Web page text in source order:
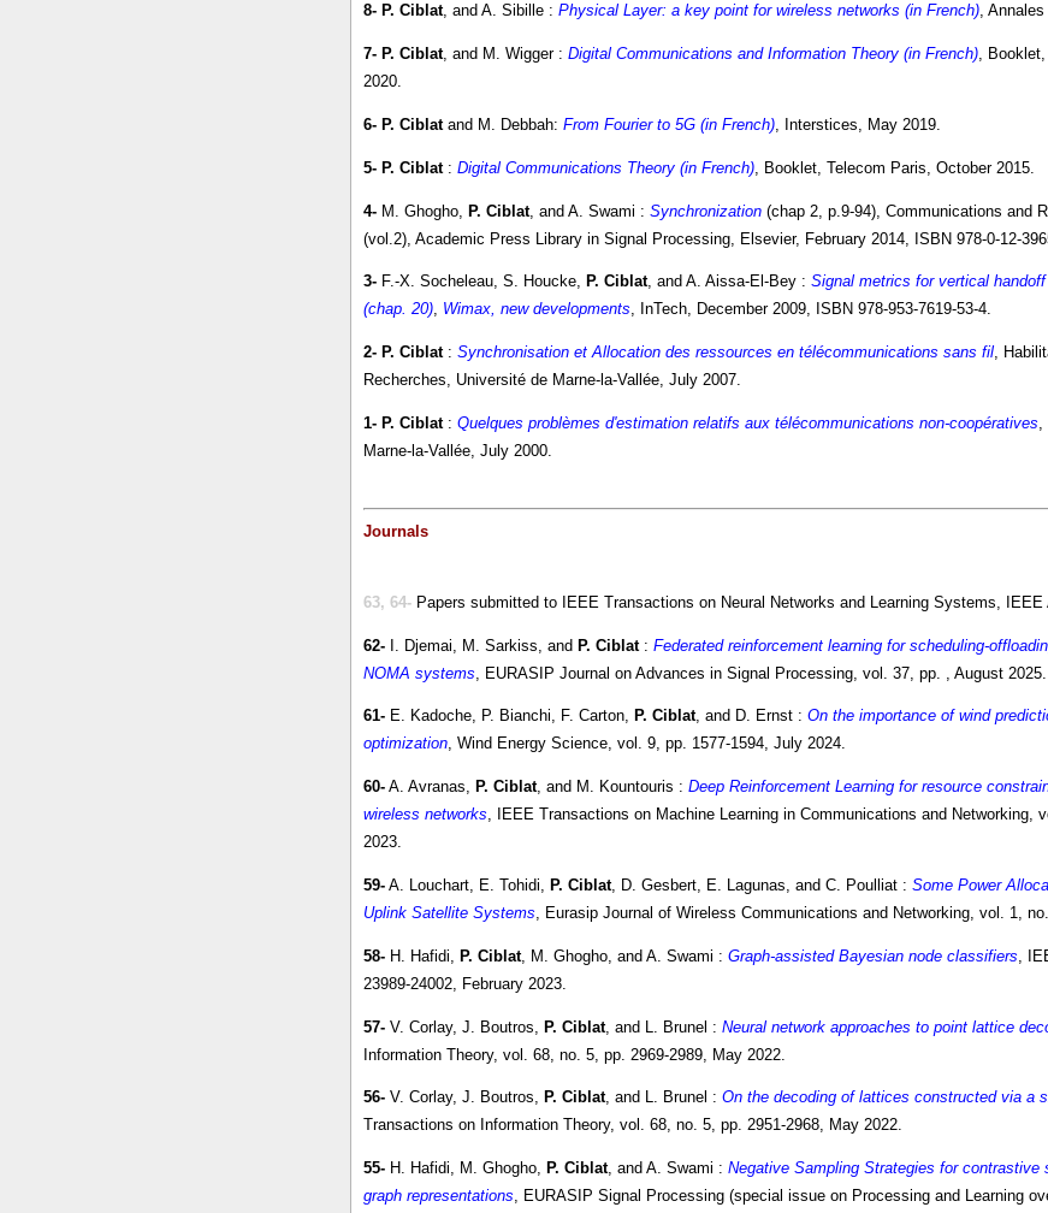
8- P. Ciblat, and A. Sibille : Physical Layer: a key point for wireless networks (in French),
7- P. Ciblat, and M. Wigger : Digital Communications and Information Theory (in French),
2020.
6- P. Ciblatand M. Debbah: From Fourier to 5G (in French) , Interstices, May 2019.
5- P. Ciblat: Digital Communications Theory (in French) , Booklet, Telecom Paris, October 2015.
4- M. Ghogho, P. Ciblat, and A. Swami : Synchronization (chap 2, p.9-94), Communications and
(vol.2), Academic Press Library in Signal Processing, Elsevier, February 2014, ISBN 978-0-12-
3- F.-X. Socheleau, S. Houcke, P. Ciblat, and A. Aissa-El-Bey : Signal metrics for vertical
(chap. 20), Wimax, new developments, InTech, December 2009, ISBN 978-953-7619-53-4.
2- P. Ciblat: Synchronisation et Allocation des ressources en télécommunications sans fil,
Recherches, Université de Marne-la-Vallée, July 2007.
1- P. Ciblat: Quelques problèmes d'estimation relatifs aux télécommunications non-coopératives
Marne-la-Vallée, July 2000.
Journals
63, 64- Papers submitted to IEEE Transactions on Neural Networks and Learning Systems, IEEE
62- I. Djemai, M. Sarkiss, and P. Ciblat: Federated reinforcement learning for scheduling-
NOMA systems , EURASIP Journal on Advances in Signal Processing, vol. 37, pp. , August 2025.
61- E. Kadoche, P. Bianchi, F. Carton, P. Ciblat, and D. Ernst : On the importance of wind
optimization, Wind Energy Science, vol. 9, pp. 1577-1594, July 2024.
60- A. Avranas, P. Ciblat, and M. Kountouris : Deep Reinforcement Learning for resource
wireless networks, IEEE Transactions on Machine Learning in Communications and Networking,
2023.
59- A. Louchart, E. Tohidi, P. Ciblat, D. Gesbert, E. Lagunas, and C. Poulliat : Some Power
Uplink Satellite Systems, Eurasip Journal of Wireless Communications and Networking, vol. 1,
58- H. Hafidi, P. Ciblat, M. Ghogho, and A. Swami : Graph-assisted Bayesian node classifiers ,
23989-24002, February 2023.
57- V. Corlay, J. Boutros, P. Ciblat, and L. Brunel : Neural network approaches to point lattice
Information Theory, vol. 68, no. 5, pp. 2969-2989, May 2022.
56- V. Corlay, J. Boutros, P. Ciblat, and L. Brunel : On the decoding of lattices constructed via a
Transactions on Information Theory, vol. 68, no. 5, pp. 2951-2968, May 2022.
55- H. Hafidi, M. Ghogho, P. Ciblat, and A. Swami : Negative Sampling Strategies for contrastive
graph representations, EURASIP Signal Processing (special issue on Processing and Learning